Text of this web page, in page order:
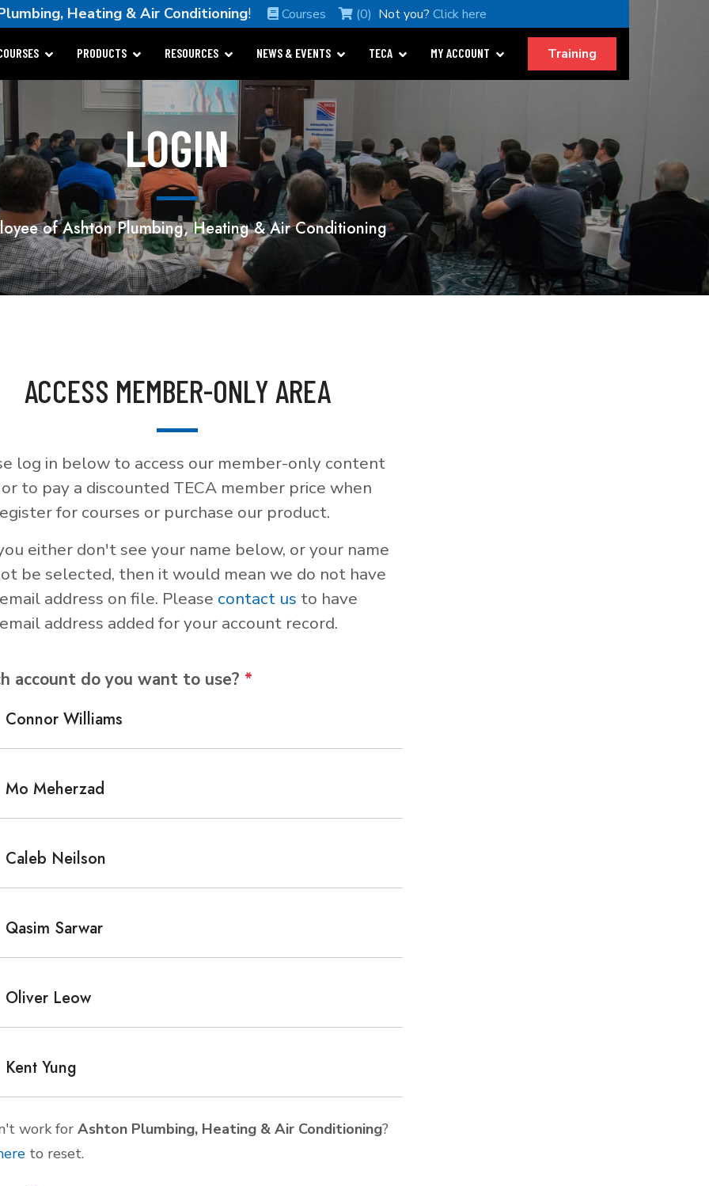
Heating & Air Conditioning! Courses (0) Not you? Click here
PRODUCTS RESOURCES NEWS & EVENTS TECA MY ACCOUNT Training
LOGIN
of Ashton Plumbing, Heating & Air Conditioning
ACCESS MEMBER-ONLY AREA
log in below to access our member-only content
or to pay a discounted TECA member price when
for courses or purchase our product.
either don't see your name below, or your name
be selected, then it would mean we do not have
address on file. Please contact us to have
address added for your account record.
account do you want to use? *
Connor Williams
Mo Meherzad
Caleb Neilson
Qasim Sarwar
Oliver Leow
Kent Yung
work for Ashton Plumbing, Heating & Air Conditioning?
to reset.